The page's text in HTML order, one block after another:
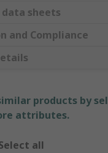
sheets
and Compliance
products by
attributes.
all